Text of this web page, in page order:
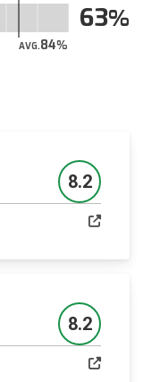
AVG.84
63
Score
8.2
a new tab)
Score
8.2
a new tab)